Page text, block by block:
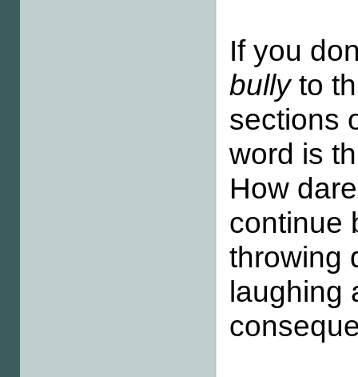
If you
bullyto
sections
word is
How
continue
throwing
laughing